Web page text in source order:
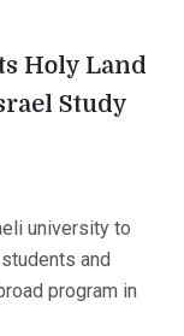
Holy Land
Study
university to
and
program in